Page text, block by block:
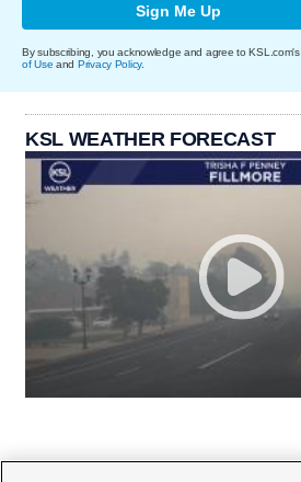
Sign Me Up
By subscribing, you acknowledge and agree to KSL.com's
of Use and Privacy Policy.
KSL WEATHER FORECAST